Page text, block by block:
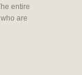
entire
are